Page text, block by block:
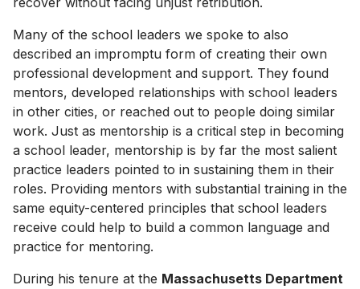
Many of the school leaders we spoke to also
described an impromptu form of creating their own
professional development and support. They found
mentors, developed relationships with school leaders
in other cities, or reached out to people doing similar
work. Just as mentorship is a critical step in becoming
a school leader, mentorship is by far the most salient
practice leaders pointed to in sustaining them in their
roles. Providing mentors with substantial training in the
same equity-centered principles that school leaders
receive could help to build a common language and
practice for mentoring.
During his tenure at the Massachusetts Department